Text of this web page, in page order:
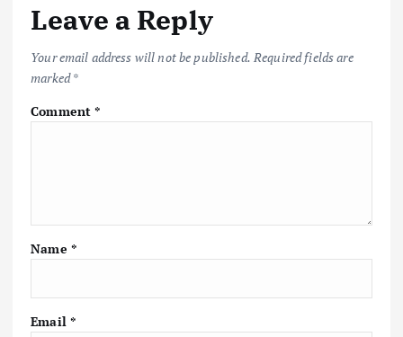
Leave a Reply
Your email address will not be published. Required fields are
marked*
Comment*
Name *
Email *